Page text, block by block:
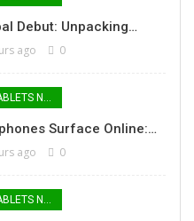
Debut: Unpacking…
ago 0
Surface Online:…
ago 0